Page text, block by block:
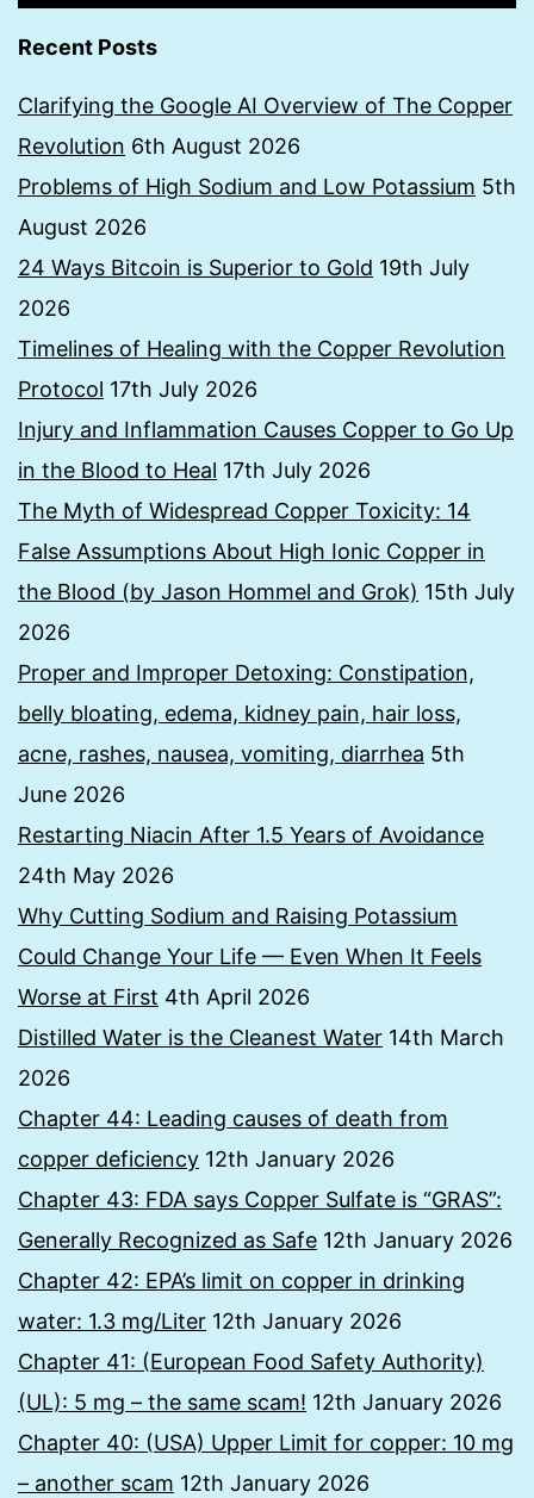
Recent Posts
Clarifying the Google AI Overview of The Copper
Revolution 6th August 2026
Problems of High Sodium and Low Potassium 5th
August 2026
24 Ways Bitcoin is Superior to Gold 19th July
2026
Timelines of Healing with the Copper Revolution
Protocol 17th July 2026
Injury and Inflammation Causes Copper to Go Up
in the Blood to Heal 17th July 2026
The Myth of Widespread Copper Toxicity: 14
False Assumptions About High Ionic Copper in
the Blood (by Jason Hommel and Grok) 15th July
2026
Proper and Improper Detoxing: Constipation,
belly bloating, edema, kidney pain, hair loss,
acne, rashes, nausea, vomiting, diarrhea 5th
June 2026
Restarting Niacin After 1.5 Years of Avoidance
24th May 2026
Why Cutting Sodium and Raising Potassium
Could Change Your Life — Even When It Feels
Worse at First 4th April 2026
Distilled Water is the Cleanest Water 14th March
2026
Chapter 44: Leading causes of death from
copper deficiency 12th January 2026
Chapter 43: FDA says Copper Sulfate is “GRAS”:
Generally Recognized as Safe 12th January 2026
Chapter 42: EPA’s limit on copper in drinking
water: 1.3 mg/Liter 12th January 2026
Chapter 41: (European Food Safety Authority)
(UL): 5 mg – the same scam! 12th January 2026
Chapter 40: (USA) Upper Limit for copper: 10 mg
– another scam 12th January 2026